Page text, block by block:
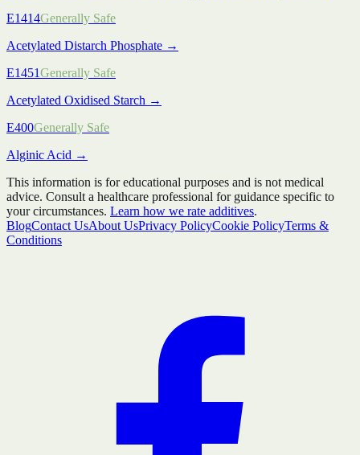
E1414Generally Safe
Acetylated Distarch Phosphate →
E1451Generally Safe
Acetylated Oxidised Starch →
E400Generally Safe
Alginic Acid →
This information is for educational purposes and is not medical
advice. Consult a healthcare professional for guidance specific to
your circumstances. Learn how we rate additives.
BlogContact UsAbout UsPrivacy PolicyCookie PolicyTerms &
Conditions